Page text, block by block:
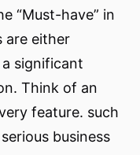
“Must-have” in
are either
significant
Think of an
feature. such
business